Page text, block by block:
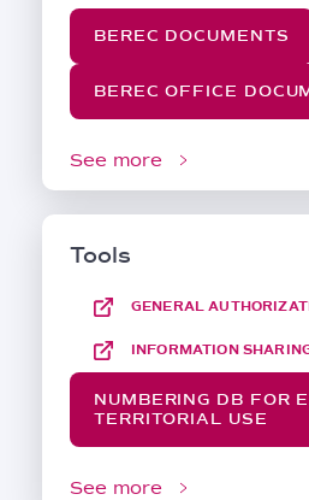
BEREC DOCUMENTS
BEREC OFFICE
See more
Tools
GENERAL
INFORMATION
NUMBERING DB FOR
TERRITORIAL USE
See more